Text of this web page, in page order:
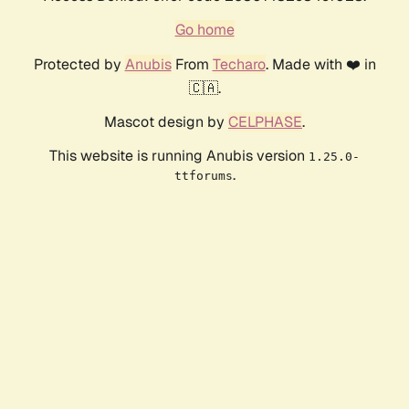
Go home
Protected by AnubisFrom Techaro. Made with ❤️ in
🇨🇦.
Mascot design by CELPHASE.
This website is running Anubis version 1.25.0-
ttforums.